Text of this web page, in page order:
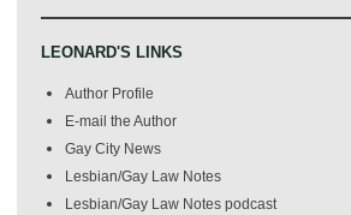
LEONARD'S LINKS
Author Profile
E-mail the Author
Gay City News
Lesbian/Gay Law Notes
Lesbian/Gay Law Notes podcast